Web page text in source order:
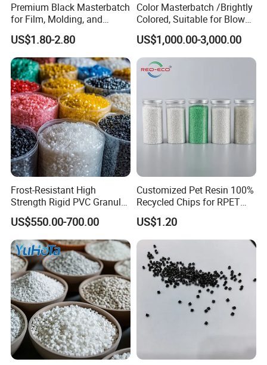
Premium Black Masterbatch
for Film, Molding, and
Extrusion
US$1.80-2.80
Color Masterbatch /Brightly
Colored, Suitable for Blown
Film, Injection Molding, and
Extrusion.
US$1,000.00-3,000.00
Frost-Resistant High
Strength Rigid PVC Granule
for Water Pipes, Drainage
Pipes and Building Profiles
US$550.00-700.00
Customized Pet Resin 100%
Recycled Chips for RPET
Filament Grade with ISO
Certification
US$1.20